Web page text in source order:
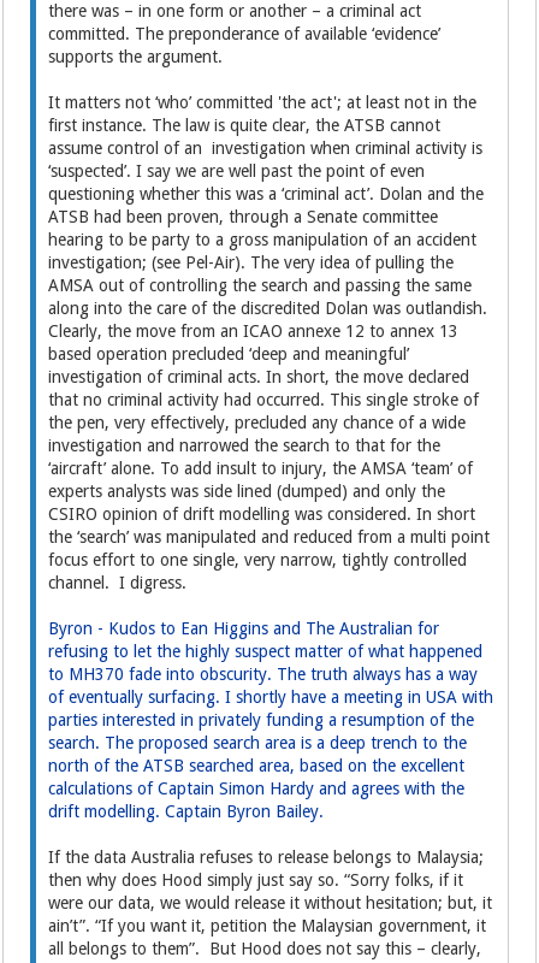
there was – in one form or another – a criminal act
committed. The preponderance of available ‘evidence’
supports the argument.
It matters not ‘who’ committed 'the act'; at least not in the
first instance. The law is quite clear, the ATSB cannot
assume control of an investigation when criminal activity is
‘suspected’. I say we are well past the point of even
questioning whether this was a ‘criminal act’. Dolan and the
ATSB had been proven, through a Senate committee
hearing to be party to a gross manipulation of an accident
investigation; (see Pel-Air). The very idea of pulling the
AMSA out of controlling the search and passing the same
along into the care of the discredited Dolan was outlandish.
Clearly, the move from an ICAO annexe 12 to annex 13
based operation precluded ‘deep and meaningful’
investigation of criminal acts. In short, the move declared
that no criminal activity had occurred. This single stroke of
the pen, very effectively, precluded any chance of a wide
investigation and narrowed the search to that for the
‘aircraft’ alone. To add insult to injury, the AMSA ‘team’ of
experts analysts was side lined (dumped) and only the
CSIRO opinion of drift modelling was considered. In short
the ‘search’ was manipulated and reduced from a multi point
focus effort to one single, very narrow, tightly controlled
channel. I digress.
Byron - Kudos to Ean Higgins and The Australian for
refusing to let the highly suspect matter of what happened
to MH370 fade into obscurity. The truth always has a way
of eventually surfacing. I shortly have a meeting in USA with
parties interested in privately funding a resumption of the
search. The proposed search area is a deep trench to the
north of the ATSB searched area, based on the excellent
calculations of Captain Simon Hardy and agrees with the
drift modelling. Captain Byron Bailey.
If the data Australia refuses to release belongs to Malaysia;
then why does Hood simply just say so. “Sorry folks, if it
were our data, we would release it without hesitation; but, it
ain’t”. “If you want it, petition the Malaysian government, it
all belongs to them”. But Hood does not say this – clearly,